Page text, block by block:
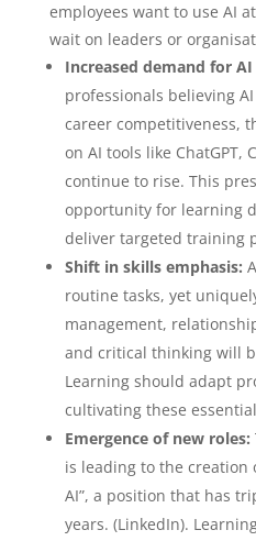
employees want to use AI
wait on leaders or
Increased demand for
professionals believing
career competitiveness,
on AI tools like ChatGPT,
continue to rise. This
opportunity for learning
deliver targeted training
Shift in skills emphasis:
routine tasks, yet
management,
and critical thinking will
Learning should adapt
cultivating these
Emergence of new roles:
is leading to the creation
AI”, a position that has
years. (LinkedIn).